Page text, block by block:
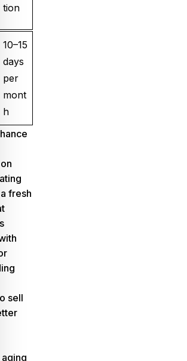
tion
10–15
days
per
mont
h
fresh
sell